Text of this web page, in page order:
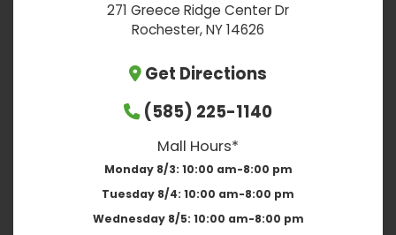
271 Greece Ridge Center Dr
Rochester, NY 14626
Get Directions
(585) 225-1140
Mall Hours*
Monday 8/3: 10:00 am-8:00 pm
Tuesday 8/4: 10:00 am-8:00 pm
Wednesday 8/5: 10:00 am-8:00 pm